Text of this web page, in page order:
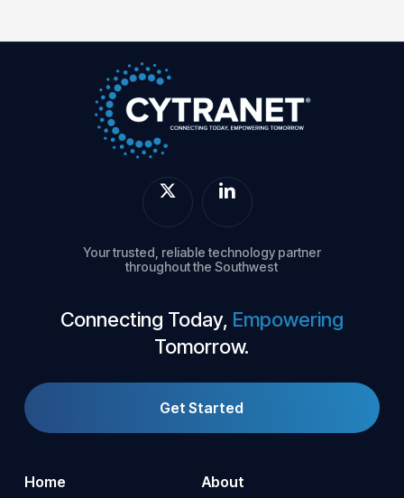
Your trusted, reliable technology partner
throughout the Southwest
Connecting Today, Empowering
Tomorrow.
Get Started
Home
About